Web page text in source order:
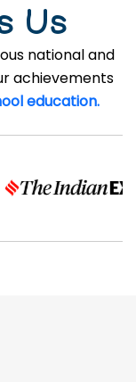
Us
national and
achievements
education.